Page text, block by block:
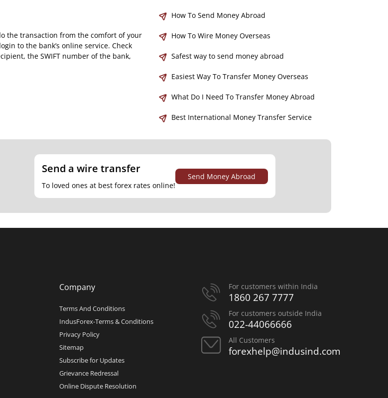
the transaction from the comfort of your
to the bank’s online service. Check
the SWIFT number of the bank,
How To Send Money Abroad
How To Wire Money Overseas
Safest way to send money abroad
Easiest Way To Transfer Money Overseas
What Do I Need To Transfer Money Abroad
Best International Money Transfer Service
Send a wire transfer
To loved ones at best forex rates online!
Send Money Abroad
Company
Terms And Conditions
IndusForex-Terms & Conditions
Privacy Policy
Sitemap
Subscribe for Updates
Grievance Redressal
Online Dispute Resolution
For customers within India
1860 267 7777
For customers outside India
022-44066666
All Customers
forexhelp@indusind.com